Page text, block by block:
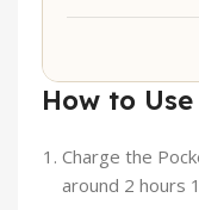
How to
Charge the
around 2 hours